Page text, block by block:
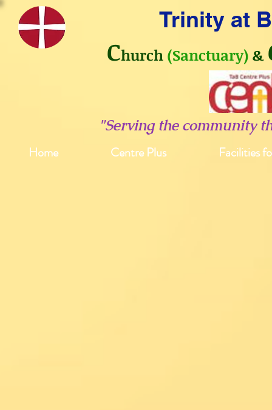
Trinity at
Church (Sanctuary) &
"Serving the community
Home Centre Plus Facilities